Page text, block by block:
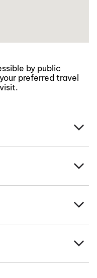
by public
preferred travel